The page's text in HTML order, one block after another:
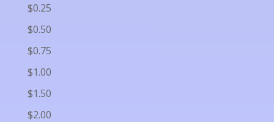
$0.25
$0.50
$0.75
$1.00
$1.50
$2.00